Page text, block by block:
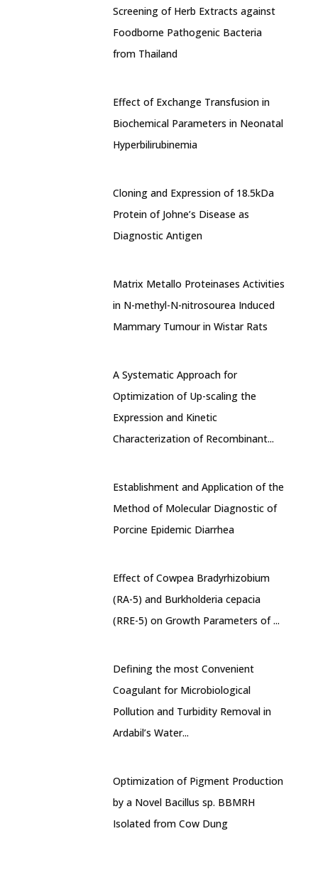
Screening of Herb Extracts against
Foodborne Pathogenic Bacteria
from Thailand
Effect of Exchange Transfusion in
Biochemical Parameters in Neonatal
Hyperbilirubinemia
Cloning and Expression of 18.5kDa
Protein of Johne’s Disease as
Diagnostic Antigen
Matrix Metallo Proteinases Activities
in N-methyl-N-nitrosourea Induced
Mammary Tumour in Wistar Rats
A Systematic Approach for
Optimization of Up-scaling the
Expression and Kinetic
Characterization of Recombinant...
Establishment and Application of the
Method of Molecular Diagnostic of
Porcine Epidemic Diarrhea
Effect of Cowpea Bradyrhizobium
(RA-5) and Burkholderia cepacia
(RRE-5) on Growth Parameters of ...
Defining the most Convenient
Coagulant for Microbiological
Pollution and Turbidity Removal in
Ardabil’s Water...
Optimization of Pigment Production
by a Novel Bacillus sp. BBMRH
Isolated from Cow Dung